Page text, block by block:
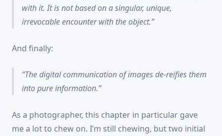
with it. It is not based on a singular, unique,
irrevocable encounter with the object.
And finally:
The digital communication of images de-reifies them
into pure information.
As a photographer, this chapter in particular gave
me a lot to chew on. I’m still chewing, but two initial